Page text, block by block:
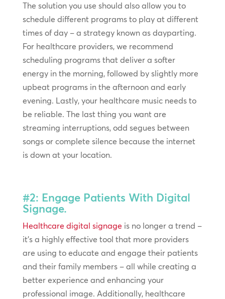
The solution you use should also allow you to
schedule different programs to play at different
times of day – a strategy known as dayparting.
For healthcare providers, we recommend
scheduling programs that deliver a softer
energy in the morning, followed by slightly more
upbeat programs in the afternoon and early
evening. Lastly, your healthcare music needs to
be reliable. The last thing you want are
streaming interruptions, odd segues between
songs or complete silence because the internet
is down at your location.
#2: Engage Patients With Digital
Signage.
Healthcare digital signage is no longer a trend –
it’s a highly effective tool that more providers
are using to educate and engage their patients
and their family members – all while creating a
better experience and enhancing your
professional image. Additionally, healthcare